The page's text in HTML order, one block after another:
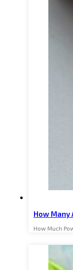
How Many
How Much